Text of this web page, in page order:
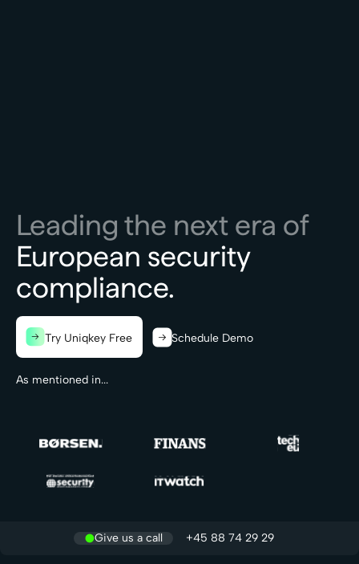
Leading the next era of
European security
compliance.
Try Uniqkey Free Schedule Demo
As mentioned in...
Give us a call +45 88 74 29 29